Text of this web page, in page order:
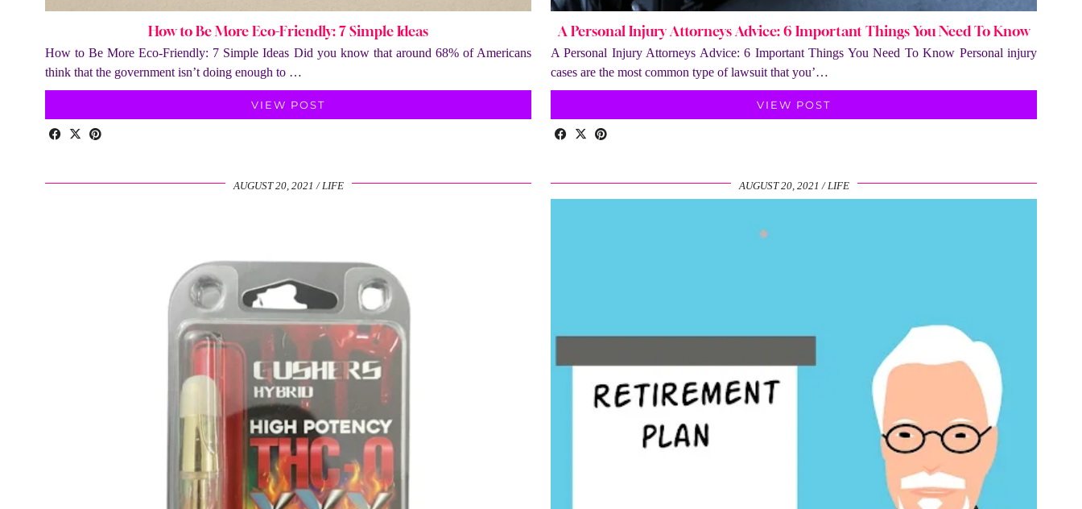
How to Be More Eco-Friendly: 7 Simple Ideas
How to Be More Eco-Friendly: 7 Simple Ideas Did you know that around 68% of Americans
think that the government isn’t doing enough to …
VIEW POST
A Personal Injury Attorneys Advice: 6 Important Things You Need To Know
A Personal Injury Attorneys Advice: 6 Important Things You Need To Know Personal injury
cases are the most common type of lawsuit that you’…
VIEW POST
AUGUST 20, 2021 LIFE AUGUST 20, 2021 LIFE